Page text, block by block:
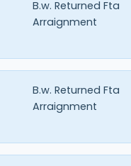
B.w. Returned Fta
Arraignment
B.w. Returned Fta
Arraignment